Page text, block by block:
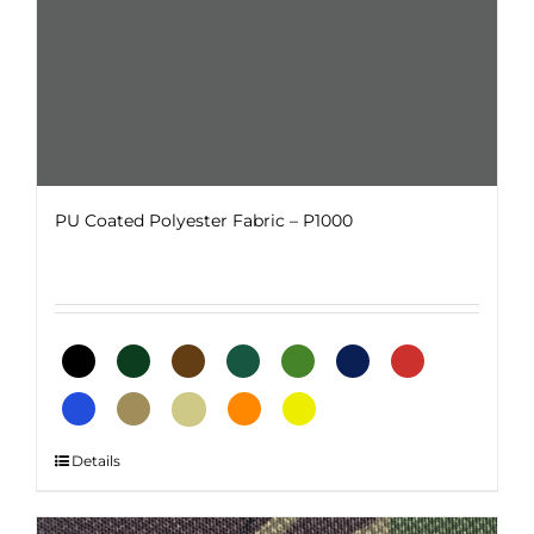
PU Coated Polyester Fabric – P1000
This
has
Details